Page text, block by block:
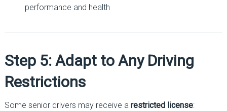
performance and health
Step 5: Adapt to Any Driving
Restrictions
Some senior drivers may receive a restricted license: